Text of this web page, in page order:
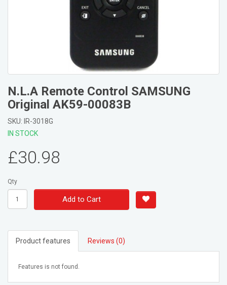
N.L.A Remote Control SAMSUNG
Original AK59-00083B
SKU: IR-3018G
IN STOCK
£30.98
Qty
Add to Cart
Product features Reviews (0)
Features is not found.